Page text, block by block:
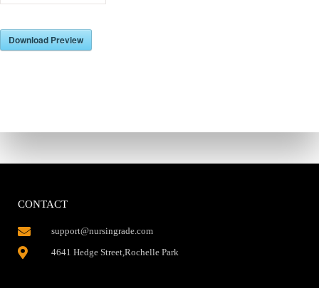
Download Preview
CONTACT
support@nursingrade.com
4641 Hedge Street,Rochelle Park